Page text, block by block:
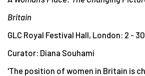
Britain
GLC Royal Festival Hall, London: 2 -
Curator: Diana Souhami
'The position of women in Britain is